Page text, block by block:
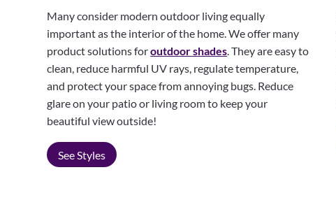
Many consider modern outdoor living equally
important as the interior of the home. We offer many
product solutions foroutdoor shades . They are easy to
clean, reduce harmful UV rays, regulate temperature,
and protect your space from annoying bugs. Reduce
glare on your patio or living room to keep your
beautiful view outside!
See Styles